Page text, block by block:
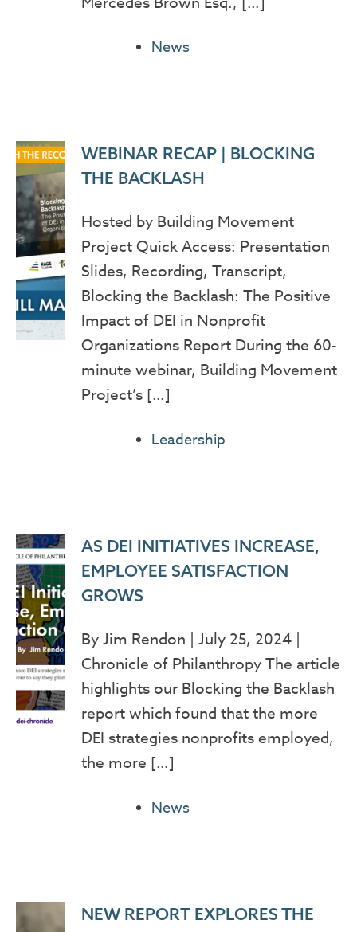
News
WEBINAR RECAP | BLOCKING
THE BACKLASH
Hosted by Building Movement
Project Quick Access: Presentation
Slides, Recording, Transcript,
Blocking the Backlash: The Positive
Impact of DEI in Nonprofit
Organizations Report During the 60-
minute webinar, Building Movement
Project’s […]
Leadership
AS DEI INITIATIVES INCREASE,
EMPLOYEE SATISFACTION
GROWS
By Jim Rendon | July 25, 2024 |
Chronicle of Philanthropy The article
highlights our Blocking the Backlash
report which found that the more
DEI strategies nonprofits employed,
the more […]
News
NEW REPORT EXPLORES THE